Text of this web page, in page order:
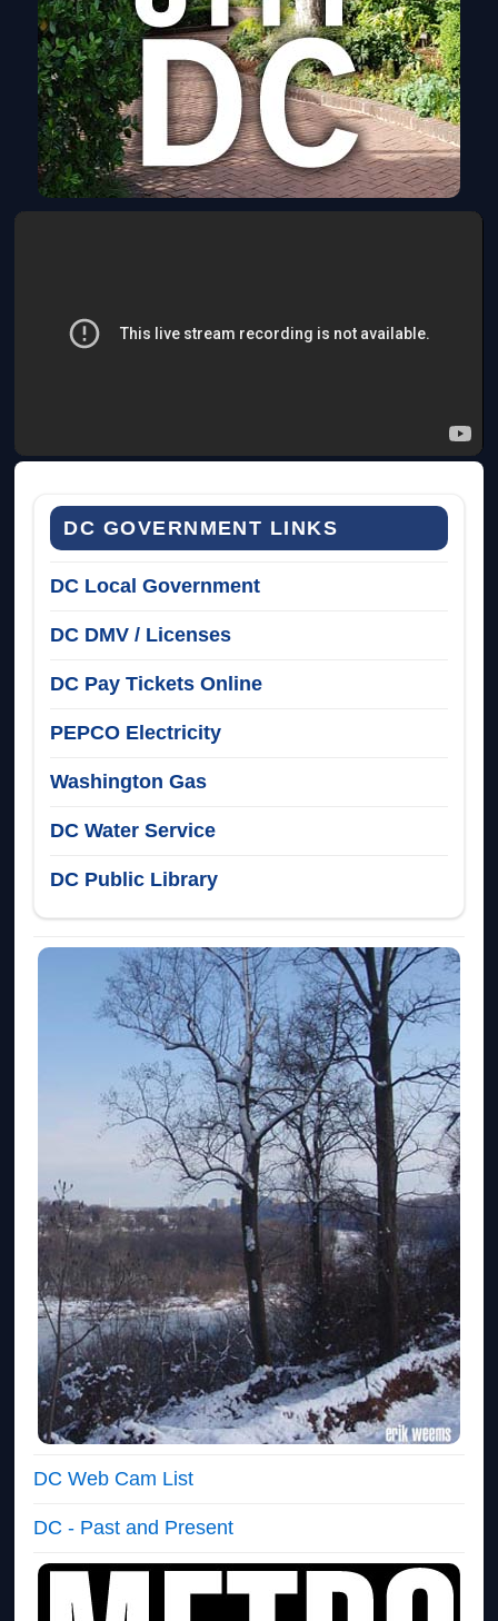
DC GOVERNMENT LINKS
DC Local Government
DC DMV / Licenses
DC Pay Tickets Online
PEPCO Electricity
Washington Gas
DC Water Service
DC Public Library
DC Web Cam List
DC - Past and Present